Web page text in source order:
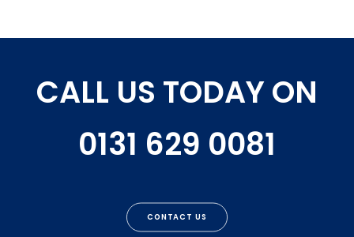
CALL US TODAY ON
0131 629 0081
CONTACT US